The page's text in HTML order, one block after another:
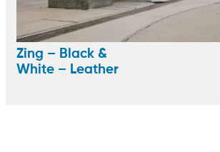
Zing – Black &
White – Leather